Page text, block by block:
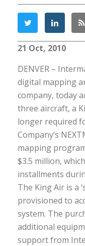
21 Oct, 2010
DENVER –
digital mapping
company, today
three aircraft, a
longer required
Company’s
mapping
$3.5 million,
installments
The King Air is a
provisioned to
system. The
additional
support from